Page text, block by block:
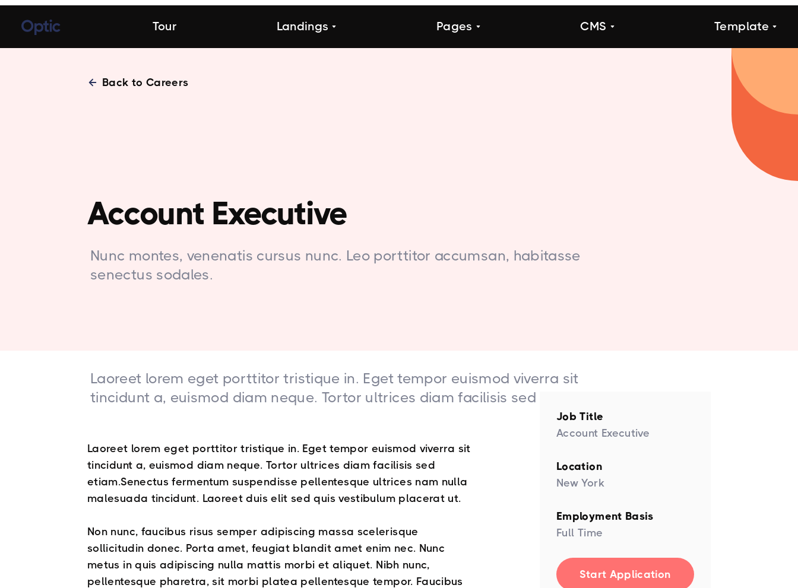
Tour Landings Pages CMS Template
Back to Careers
Account Executive
Nunc montes, venenatis cursus nunc. Leo porttitor accumsan, habitasse
senectus sodales.
Laoreet lorem eget porttitor tristique in. Eget tempor euismod viverra sit
tincidunt a, euismod diam neque. Tortor ultrices diam facilisis sed etiam.
Laoreet lorem eget porttitor tristique in. Eget tempor euismod viverra sit
tincidunt a, euismod diam neque. Tortor ultrices diam facilisis sed
etiam.Senectus fermentum suspendisse pellentesque ultrices nam nulla
malesuada tincidunt. Laoreet duis elit sed quis vestibulum placerat ut.
Non nunc, faucibus risus semper adipiscing massa scelerisque
sollicitudin donec. Porta amet, feugiat blandit amet enim nec. Nunc
metus in quis adipiscing nulla mattis morbi et aliquet. Nibh nunc,
pellentesque pharetra, sit morbi platea pellentesque tempor. Faucibus
Job Title
Account Executive
Location
New York
Employment Basis
Full Time
Start Application